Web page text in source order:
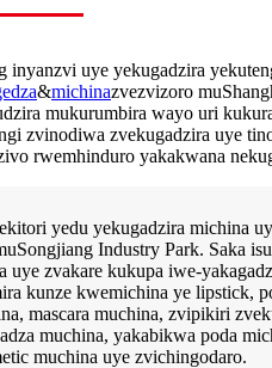
inyanzvi uye yekugadzira
&michinazvezvizoro
mukurumbira wayo uri
zvinodiwa zvekugadzira uye
rwemhinduro yakakwana
yedu yekugadzira michina
Industry Park. Saka
uye zvakare kukupa iwe-
kunze kwemichina ye lipstick,
mascara muchina, zvipikiri
muchina, yakabikwa poda
muchina uye zvichingodaro.